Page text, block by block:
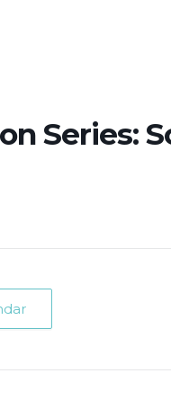
Series: